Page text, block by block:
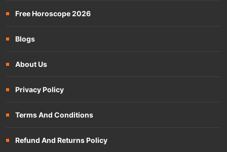
Free Horoscope 2026
Blogs
About Us
Privacy Policy
Terms And Conditions
Refund And Returns Policy